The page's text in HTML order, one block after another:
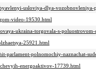
usloviya-dlya-
video-19530.html
ukraina-torgovala-s-
25921.html
parlament-polnomochiy-naznachat-
energoaktivov-17739.html